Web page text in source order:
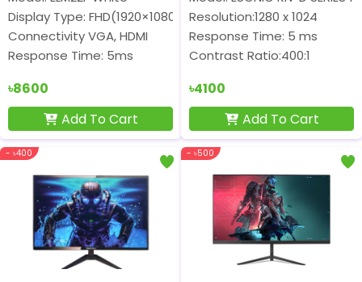
Display Type: FHD(1920×1080) IPS Frameless Display
Connectivity VGA, HDMI
Response Time: 5ms
৳8600
Add To Cart
Resolution:1280 x 1024
Response Time: 5 ms
Contrast Ratio:400:1
৳4100
Add To Cart
- ৳400 - ৳500